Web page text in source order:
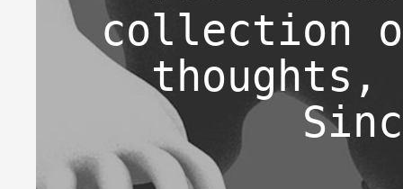
collection
thoughts,